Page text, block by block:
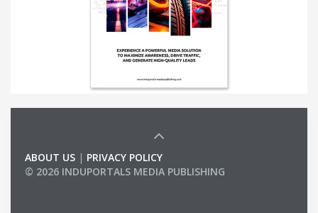
ABOUT US | PRIVACY POLICY
© 2026 INDUPORTALS MEDIA PUBLISHING